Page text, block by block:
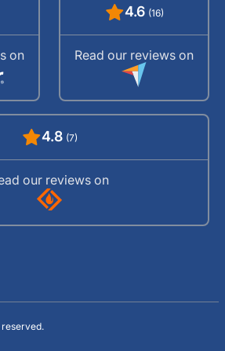
on
4.6 (16)
Read our reviews on
4.8 (7)
our reviews on